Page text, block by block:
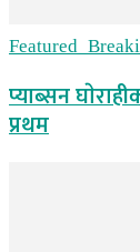
प्याब्सन
प्रथम